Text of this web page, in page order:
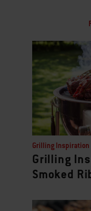
Grilling Inspiration
Grilling
Smoked